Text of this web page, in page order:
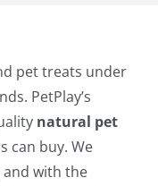
pet treats under
PetPlay’s
natural pet
can buy. We
with the